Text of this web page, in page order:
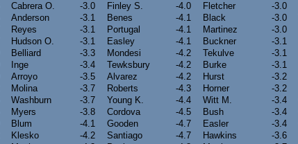
Cabrera O. -3.0 Finley S. -4.0 Fletcher -3.0
Anderson -3.1 Benes -4.1 Black -3.0
Reyes -3.1 Portugal -4.1 Martinez -3.0
Hudson O. -3.1 Easley -4.1 Buckner -3.1
Belliard -3.3 Mondesi -4.2 Tekulve -3.1
Inge -3.4 Tewksbury -4.2 Burke -3.1
Arroyo -3.5 Alvarez -4.2 Hurst -3.2
Molina -3.7 Roberts -4.3 Horner -3.2
Washburn -3.7 Young K. -4.4 Witt M. -3.4
Myers -3.8 Cordova -4.5 Bush -3.4
Blum -4.1 Gooden -4.7 Easler -3.4
Klesko -4.2 Santiago -4.7 Hawkins -3.6